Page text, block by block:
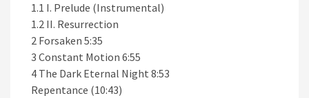
1.1 I. Prelude (Instrumental)
1.2 II. Resurrection
2 Forsaken 5:35
3 Constant Motion 6:55
4 The Dark Eternal Night 8:53
Repentance (10:43)